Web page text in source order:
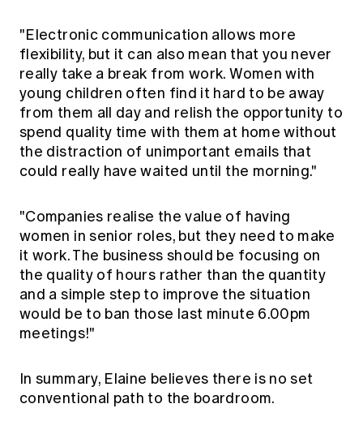
"Electronic communication allows more
flexibility, but it can also mean that you never
really take a break from work. Women with
young children often find it hard to be away
from them all day and relish the opportunity to
spend quality time with them at home without
the distraction of unimportant emails that
could really have waited until the morning."
"Companies realise the value of having
women in senior roles, but they need to make
it work. The business should be focusing on
the quality of hours rather than the quantity
and a simple step to improve the situation
would be to ban those last minute 6.00pm
meetings!"
In summary, Elaine believes there is no set
conventional path to the boardroom.